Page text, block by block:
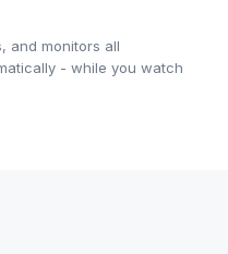
and monitors all
- while you watch